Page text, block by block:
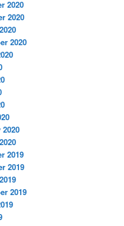
2020
2020
2020
2020
2019
2019
2019